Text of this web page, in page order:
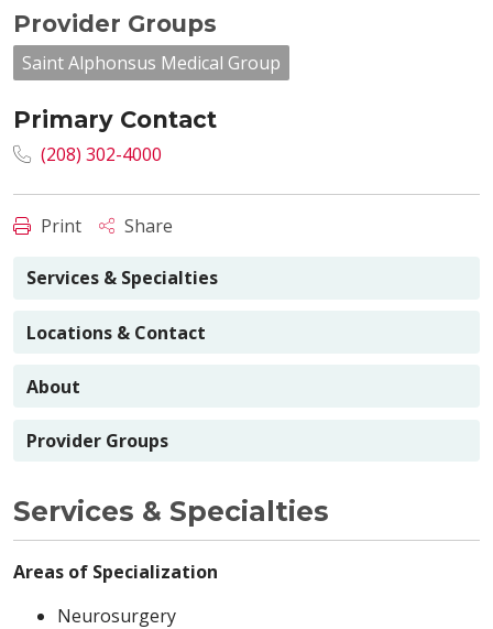
Provider Groups
Saint Alphonsus Medical Group
Primary Contact
(208) 302-4000
Print Share
Services & Specialties
Locations & Contact
About
Provider Groups
Services & Specialties
Areas of Specialization
Neurosurgery